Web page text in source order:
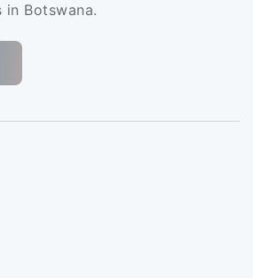
in Botswana.